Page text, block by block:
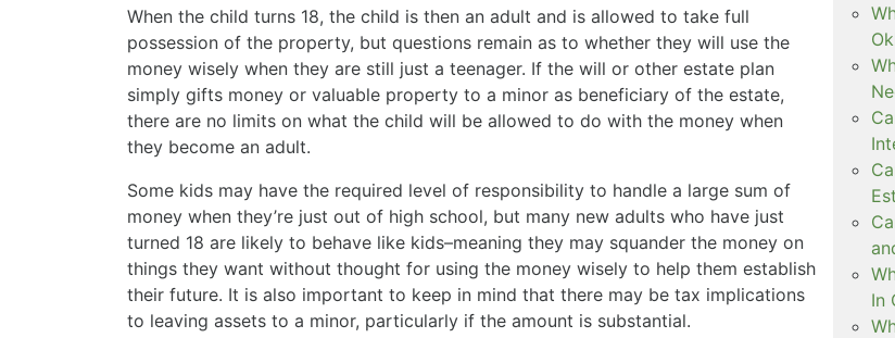
When the child turns 18, the child is then an adult and is allowed to take full
possession of the property, but questions remain as to whether they will use the
money wisely when they are still just a teenager. If the will or other estate plan
simply gifts money or valuable property to a minor as beneficiary of the estate,
there are no limits on what the child will be allowed to do with the money when
they become an adult.
Some kids may have the required level of responsibility to handle a large sum of
money when they’re just out of high school, but many new adults who have just
turned 18 are likely to behave like kids–meaning they may squander the money on
things they want without thought for using the money wisely to help them establish
their future. It is also important to keep in mind that there may be tax implications
to leaving assets to a minor, particularly if the amount is substantial.
In